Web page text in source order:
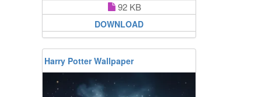
92 KB
DOWNLOAD
Harry Potter Wallpaper